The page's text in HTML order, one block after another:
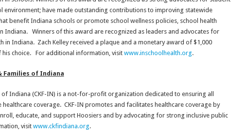
environment; have made outstanding contributions to improving statewide
benefit Indiana schools or promote school wellness policies, school health
Indiana. Winners of this award are recognized as leaders and advocates for
in Indiana. Zach Kelley received a plaque and a monetary award of $1,000
his choice. For additional information, visit www.inschoolhealth.org.
Families of Indiana
of Indiana (CKF-IN) is a not-for-profit organization dedicated to ensuring all
healthcare coverage. CKF-IN promotes and facilitates healthcare coverage by
educate, and support Hoosiers and by advocating for strong inclusive public
visit www.ckfindiana.org.